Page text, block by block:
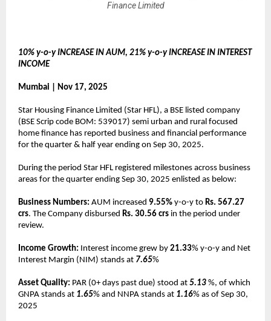
Finance Limited
10% y-o-y INCREASE IN AUM, 21% y-o-y INCREASE IN INTEREST
INCOME
Mumbai | Nov 17, 2025
Star Housing Finance Limited (Star HFL), a BSE listed company
(BSE Scrip code BOM: 539017) semi urban and rural focused
home finance has reported business and financial performance
for the quarter & half year ending on Sep 30, 2025.
During the period Star HFL registered milestones across business
areas for the quarter ending Sep 30, 2025 enlisted as below:
Business Numbers: AUM increased 9.55% y-o-y to Rs. 567.27
crs. The Company disbursed Rs. 30.56 crs in the period under
review.
Income Growth: Interest income grew by 21.33% y-o-y and Net
Interest Margin (NIM) stands at 7.65%
Asset Quality: PAR (0+ days past due) stood at 5.13 %, of which
GNPA stands at 1.65% and NNPA stands at 1.16% as of Sep 30,
2025